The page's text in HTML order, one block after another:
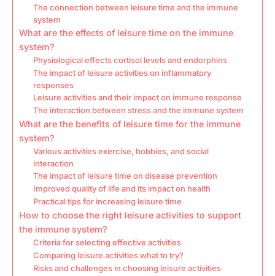
The connection between leisure time and the immune
system
What are the effects of leisure time on the immune
system?
Physiological effects cortisol levels and endorphins
The impact of leisure activities on inflammatory
responses
Leisure activities and their impact on immune response
The interaction between stress and the immune system
What are the benefits of leisure time for the immune
system?
Various activities exercise, hobbies, and social
interaction
The impact of leisure time on disease prevention
Improved quality of life and its impact on health
Practical tips for increasing leisure time
How to choose the right leisure activities to support
the immune system?
Criteria for selecting effective activities
Comparing leisure activities what to try?
Risks and challenges in choosing leisure activities